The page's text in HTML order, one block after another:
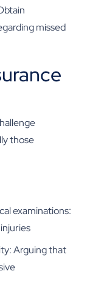
missed
those
examinations:
Arguing that